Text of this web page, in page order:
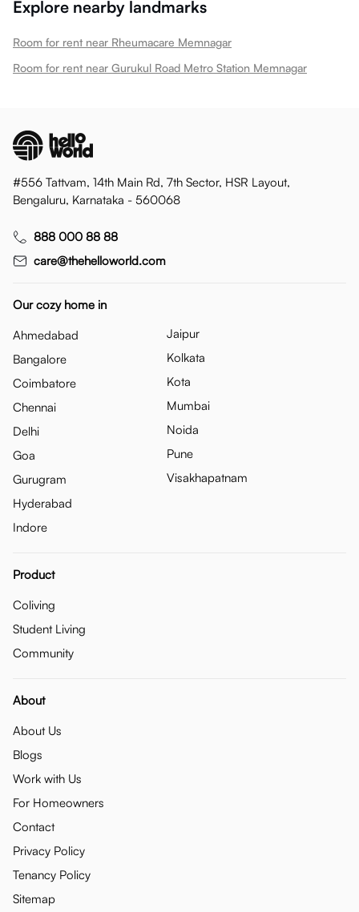
Explore nearby landmarks
Room for rent near Rheumacare Memnagar
Room for rent near Gurukul Road Metro Station Memnagar
#556 Tattvam, 14th Main Rd, 7th Sector, HSR Layout,
Bengaluru, Karnataka - 560068
888 000 88 88
care@thehelloworld.com
Our cozy home in
Ahmedabad
Bangalore
Coimbatore
Chennai
Delhi
Goa
Gurugram
Hyderabad
Indore
Jaipur
Kolkata
Kota
Mumbai
Noida
Pune
Visakhapatnam
Product
Coliving
Student Living
Community
About
About Us
Blogs
Work with Us
For Homeowners
Contact
Privacy Policy
Tenancy Policy
Sitemap